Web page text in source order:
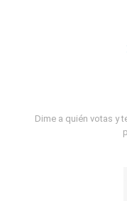
Dime a quién votas y